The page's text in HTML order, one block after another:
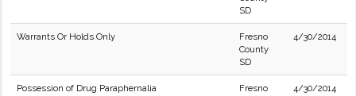
SD
Warrants Or Holds Only
Fresno
County
SD
4/30/2014
Possession of Drug Paraphernalia
Fresno
4/30/2014